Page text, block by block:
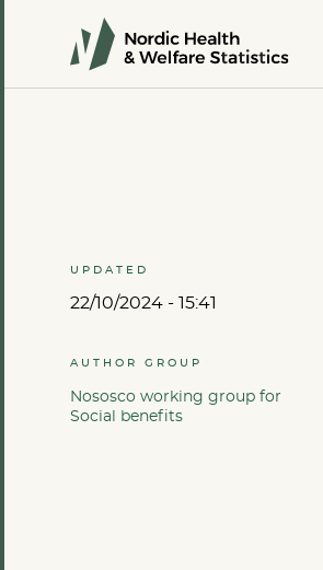
UPDATED
22/10/2024 - 15:41
AUTHOR GROUP
Nososco working group for
Social benefits